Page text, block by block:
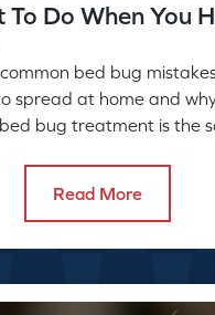
Do When You
bed bug
spread at home and
bug treatment is the
Read More